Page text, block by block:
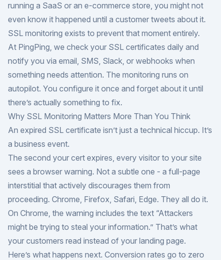
running a SaaS or an e-commerce store, you might not
even know it happened until a customer tweets about it.
SSL monitoring exists to prevent that moment entirely.
At PingPing, we check your SSL certificates daily and
notify you via email, SMS, Slack, or webhooks when
something needs attention. The monitoring runs on
autopilot. You configure it once and forget about it until
there’s actually something to fix.
Why SSL Monitoring Matters More Than You Think
An expired SSL certificate isn’t just a technical hiccup. It’s
a business event.
The second your cert expires, every visitor to your site
sees a browser warning. Not a subtle one - a full-page
interstitial that actively discourages them from
proceeding. Chrome, Firefox, Safari, Edge. They all do it.
On Chrome, the warning includes the text “Attackers
might be trying to steal your information.” That’s what
your customers read instead of your landing page.
Here’s what happens next. Conversion rates go to zero